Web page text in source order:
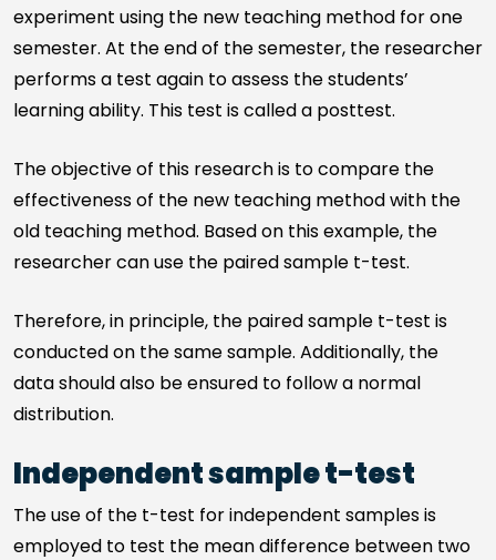
experiment using the new teaching method for one
semester. At the end of the semester, the researcher
performs a test again to assess the students’
learning ability. This test is called a posttest.
The objective of this research is to compare the
effectiveness of the new teaching method with the
old teaching method. Based on this example, the
researcher can use the paired sample t-test.
Therefore, in principle, the paired sample t-test is
conducted on the same sample. Additionally, the
data should also be ensured to follow a normal
distribution.
Independent sample t-test
The use of the t-test for independent samples is
employed to test the mean difference between two